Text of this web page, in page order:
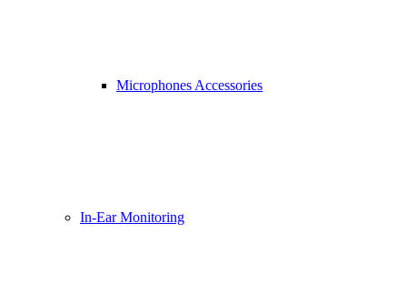
Microphones Accessories
In-Ear Monitoring